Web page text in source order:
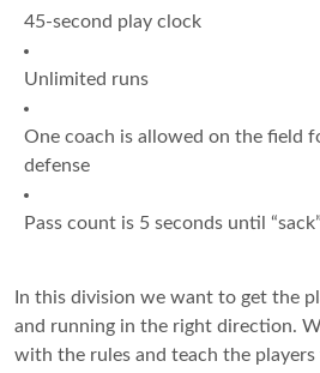
45-second play clock
Unlimited runs
One coach is allowed on the field
defense
Pass count is 5 seconds until “sack”
In this division we want to get the
and running in the right direction.
with the rules and teach the